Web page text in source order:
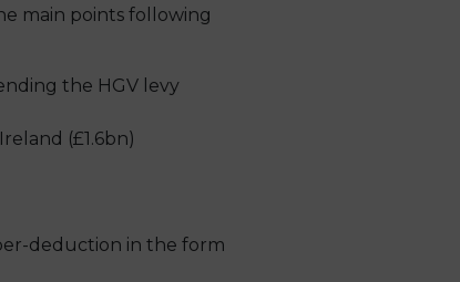
main points following
the HGV levy
(£1.6bn)
deduction in the form